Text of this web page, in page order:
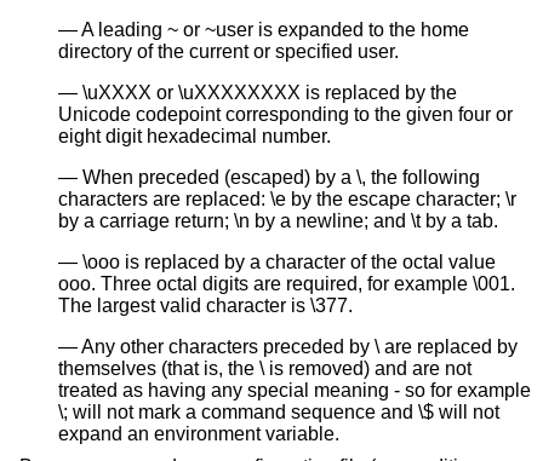
A leading ~ or ~user is expanded to the home
directory of the current or specified user.
\uXXXX or \uXXXXXXXX is replaced by the
Unicode codepoint corresponding to the given four or
eight digit hexadecimal number.
When preceded (escaped) by a \, the following
characters are replaced: \e by the escape character; \r
by a carriage return; \n by a newline; and \t by a tab.
\ooo is replaced by a character of the octal value
ooo. Three octal digits are required, for example \001.
The largest valid character is \377.
Any other characters preceded by \ are replaced by
themselves (that is, the \ is removed) and are not
treated as having any special meaning - so for example
\; will not mark a command sequence and \$ will not
expand an environment variable.